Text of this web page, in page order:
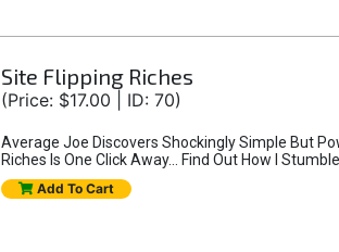
Site Flipping Riches
(Price: $17.00 | ID: 70)
Average Joe Discovers Shockingly Simple But
Riches Is One Click Away... Find Out How I
Add To Cart